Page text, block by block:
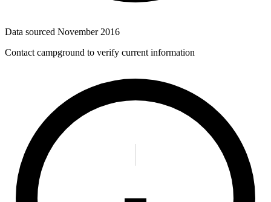
Data sourced November 2016
Contact campground to verify current information